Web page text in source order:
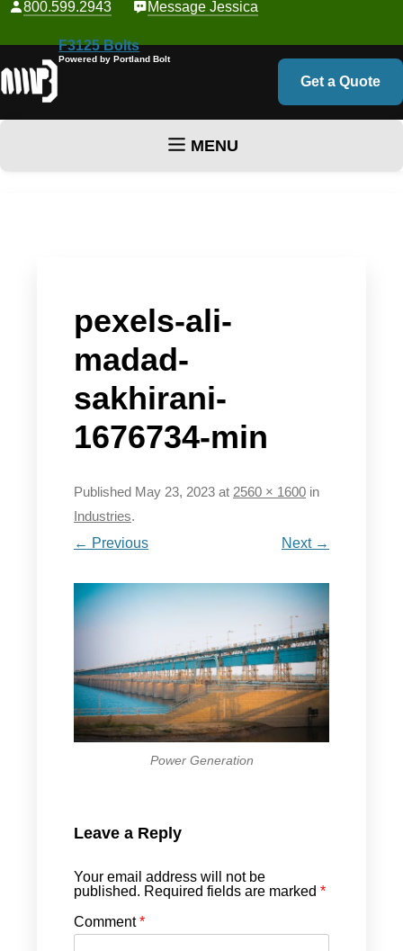
800.599.2943 Message Jessica
F3125 Bolts
Powered by Portland Bolt
Get a Quote
MENU
pexels-ali-
madad-
sakhirani-
1676734-min
Published May 23, 2023 at 2560 × 1600 in
Industries.
← Previous Next →
Power Generation
Leave a Reply
Your email address will not be
published. Required fields are marked *
Comment*